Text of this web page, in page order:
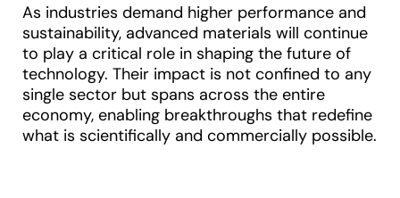
As industries demand higher performance and
sustainability, advanced materials will continue
to play a critical role in shaping the future of
technology. Their impact is not confined to any
single sector but spans across the entire
economy, enabling breakthroughs that redefine
what is scientifically and commercially possible.